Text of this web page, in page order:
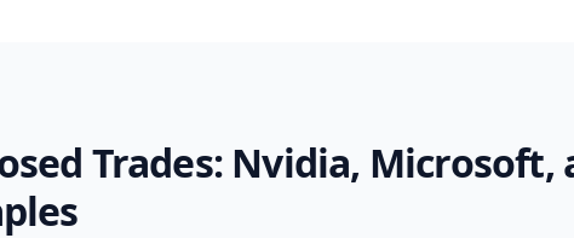
Trades: Nvidia, Microsoft,